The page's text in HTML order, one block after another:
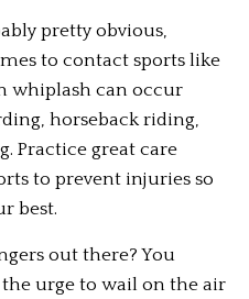
pretty obvious,
to contact sports like
whiplash can occur
horseback riding,
Practice great care
to prevent injuries so
best.
out there? You
urge to wail on the air